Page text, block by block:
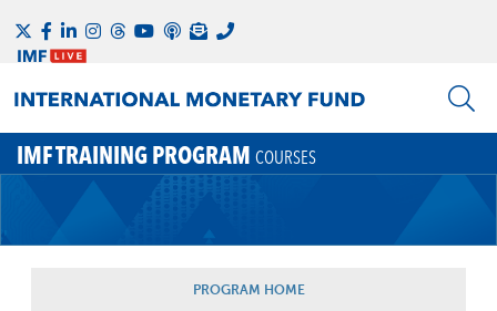
IMF TRAINING PROGRAM COURSES
PROGRAM HOME